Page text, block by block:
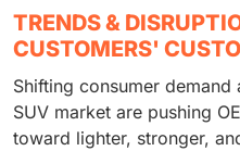
TRENDS &
CUSTOMERS'
Shifting consumer
SUV market are pushing
toward lighter, stronger,